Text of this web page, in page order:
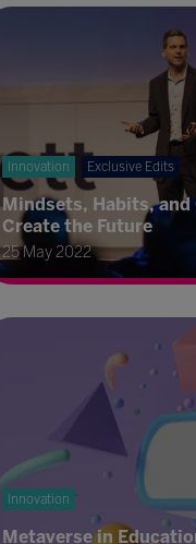
Innovation Exclusive Edits
Mindsets, Habits,
Create the Future
25 May 2022
Innovation
Metaverse in